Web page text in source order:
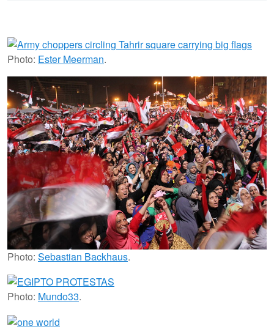
Photo: Ester Meerman.
Photo: Sebastian Backhaus.
Photo: Mundo33.